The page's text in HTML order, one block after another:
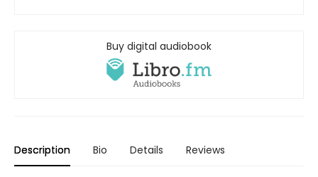
Buy digital audiobook
Description Bio Details Reviews